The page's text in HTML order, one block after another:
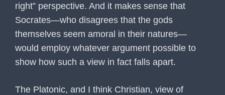
right” perspective. And it makes sense that
Socrates—who disagrees that the gods
themselves seem amoral in their natures—
would employ whatever argument possible to
show how such a view in fact falls apart.
The Platonic, and I think Christian, view of